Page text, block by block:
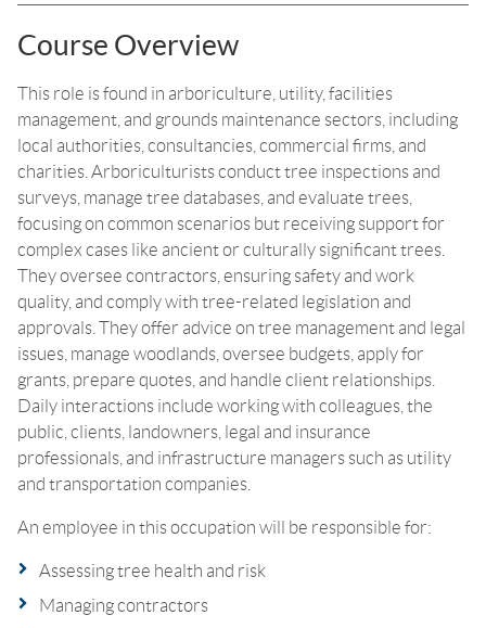
Course Overview
This role is found in arboriculture, utility, facilities
management, and grounds maintenance sectors, including
local authorities, consultancies, commercial firms, and
charities. Arboriculturists conduct tree inspections and
surveys, manage tree databases, and evaluate trees,
focusing on common scenarios but receiving support for
complex cases like ancient or culturally significant trees.
They oversee contractors, ensuring safety and work
quality, and comply with tree-related legislation and
approvals. They offer advice on tree management and legal
issues, manage woodlands, oversee budgets, apply for
grants, prepare quotes, and handle client relationships.
Daily interactions include working with colleagues, the
public, clients, landowners, legal and insurance
professionals, and infrastructure managers such as utility
and transportation companies.
An employee in this occupation will be responsible for:
Assessing tree health and risk
Managing contractors